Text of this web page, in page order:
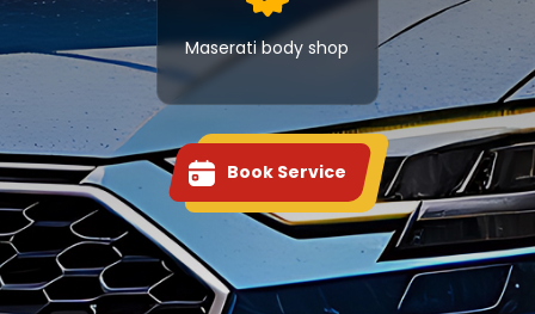
Maserati body shop
Book Service